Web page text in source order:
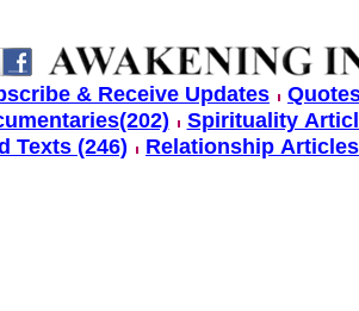
& Receive Updates
Spirituality
Texts (246)
Relationship